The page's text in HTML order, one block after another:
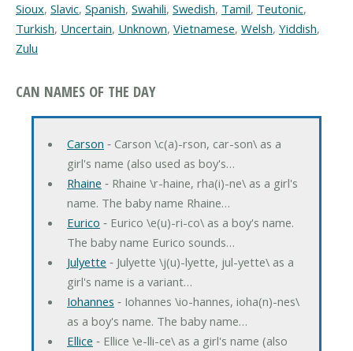
Sioux, Slavic, Spanish, Swahili, Swedish, Tamil, Teutonic,
Turkish, Uncertain, Unknown, Vietnamese, Welsh, Yiddish,
Zulu
CAN NAMES OF THE DAY
Carson ‐ Carson \c(a)-rson, car-son\ as a
girl's name (also used as boy's…
Rhaine ‐ Rhaine \r-haine, rha(i)-ne\ as a girl's
name. The baby name Rhaine…
Eurico ‐ Eurico \e(u)-ri-co\ as a boy's name.
The baby name Eurico sounds…
Julyette ‐ Julyette \j(u)-lyette, jul-yette\ as a
girl's name is a variant…
Iohannes ‐ Iohannes \io-hannes, ioha(n)-nes\
as a boy's name. The baby name…
Ellice ‐ Ellice \e-lli-ce\ as a girl's name (also